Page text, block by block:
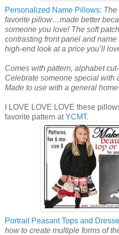
Personalized Name Pillows: The
favorite pillow…made better
someone you love! The soft
contrasting front panel and
high-end look at a price you’ll
Comes with pattern, alphabet
Celebrate someone special with
Made to use with a general
I LOVE LOVE LOVE these
favorite pattern atYCMT.
Portrait Peasant Tops and
how to create multiple forms of